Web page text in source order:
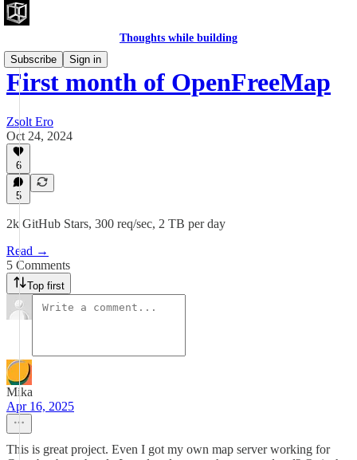
Thoughts while building
Subscribe
Sign in
First month of OpenFreeMap
Zsolt Ero
Oct 24, 2024
6
5
2k GitHub Stars, 300 req/sec, 2 TB per day
Read →
5 Comments
Top first
Mika
Apr 16, 2025
This is great project. Even I got my own map server working for